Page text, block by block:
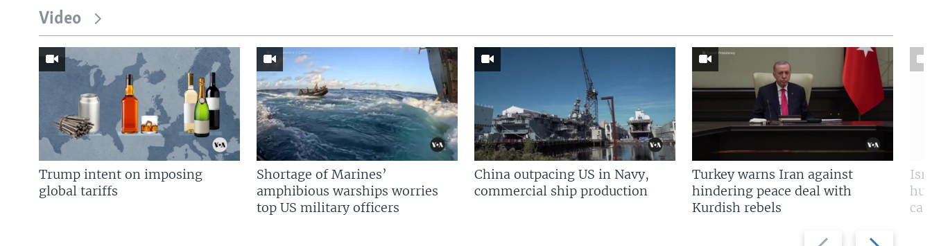
Video
Previous
Next
Trump intent on imposing
global tariffs
Shortage of Marines’
amphibious warships worries
top US military officers
China outpacing US in Navy,
commercial ship production
Turkey warns Iran against
hindering peace deal with
Kurdish rebels